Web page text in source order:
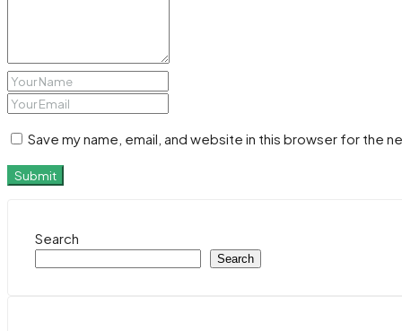
Save my name, email, and website in this browser for the
Submit
Search
Search